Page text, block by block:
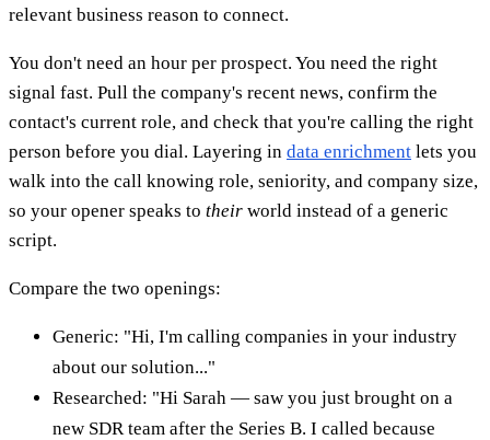
relevant business reason to connect.
You don't need an hour per prospect. You need the right
signal fast. Pull the company's recent news, confirm the
contact's current role, and check that you're calling the right
person before you dial. Layering in data enrichment lets you
walk into the call knowing role, seniority, and company size,
so your opener speaks to their world instead of a generic
script.
Compare the two openings:
Generic: "Hi, I'm calling companies in your industry
about our solution..."
Researched: "Hi Sarah — saw you just brought on a
new SDR team after the Series B. I called because